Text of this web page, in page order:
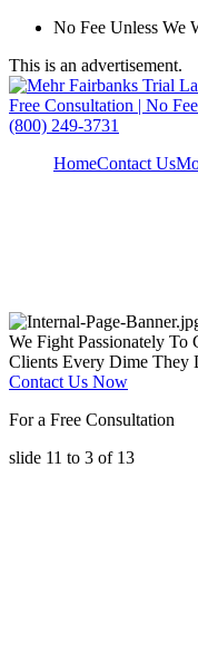
No Fee Unless We
This is an advertisement.
Free Consultation | No
(800) 249-3731
HomeContact Us
We Fight Passionately To
Clients Every Dime They
Contact Us Now
For a Free Consultation
slide 11 to 3 of 13